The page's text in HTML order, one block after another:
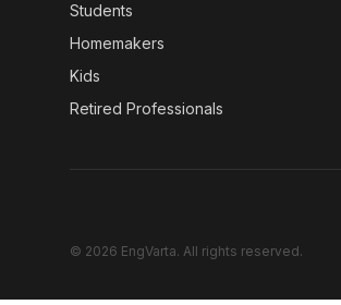
Students
Homemakers
Kids
Retired Professionals
© 2026 EngVarta. All rights reserved.